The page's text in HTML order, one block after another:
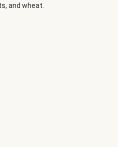
and wheat.